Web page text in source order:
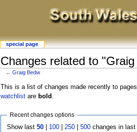
Changes related to
←Graig Bedw
This is a list of changes made recently to
watchlistare bold .
Recent changes options
Show last50 100 250 |500 changes in
special page